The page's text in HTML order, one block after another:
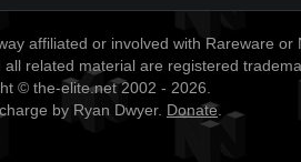
affiliated or involved with Rareware or
all related material are registered
© the-elite.net 2002 - 2026.
by Ryan Dwyer. Donate.